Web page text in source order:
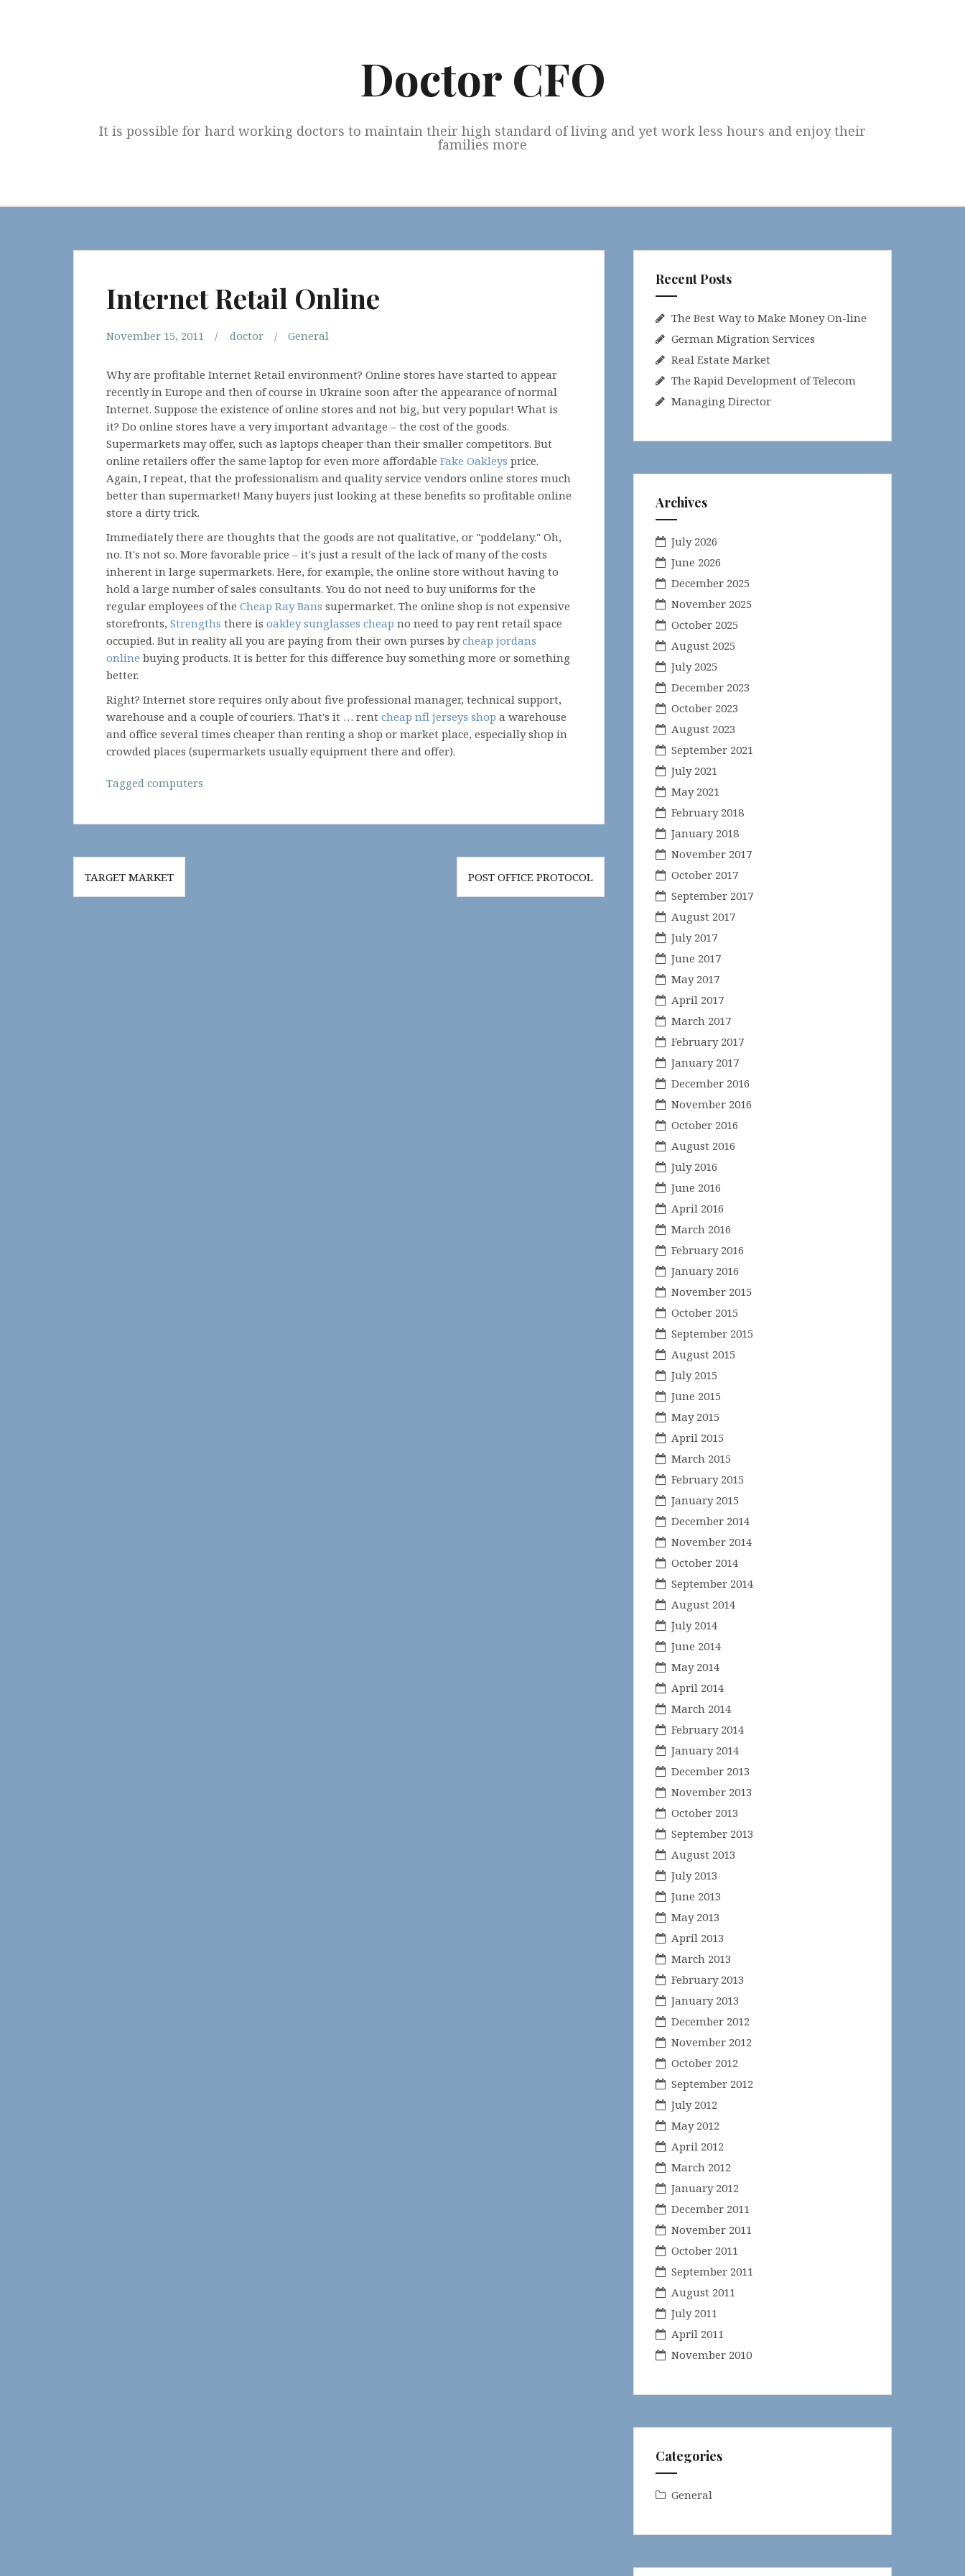
Doctor CFO
It is possible for hard working doctors to maintain their high standard of living and yet work less hours and enjoy their
families more
Internet Retail Online
November 15, 2011 doctor General
Why are profitable Internet Retail environment? Online stores have started to appear
recently in Europe and then of course in Ukraine soon after the appearance of normal
Internet. Suppose the existence of online stores and not big, but very popular! What is
it? Do online stores have a very important advantage – the cost of the goods.
Supermarkets may offer, such as laptops cheaper than their smaller competitors. But
online retailers offer the same laptop for even more affordable Fake Oakleys price.
Again, I repeat, that the professionalism and quality service vendors online stores much
better than supermarket! Many buyers just looking at these benefits so profitable online
store a dirty trick.
Immediately there are thoughts that the goods are not qualitative, or "poddelany." Oh,
no. It's not so. More favorable price – it's just a result of the lack of many of the costs
inherent in large supermarkets. Here, for example, the online store without having to
hold a large number of sales consultants. You do not need to buy uniforms for the
regular employees of the Cheap Ray Bans supermarket. The online shop is not expensive
storefronts, Strengths there is oakley sunglasses cheap no need to pay rent retail space
occupied. But in reality all you are paying from their own purses bycheap jordans
online buying products. It is better for this difference buy something more or something
better.
Right? Internet store requires only about five professional manager, technical support,
warehouse and a couple of couriers. That's it … rent cheap nfl jerseys shop a warehouse
and office several times cheaper than renting a shop or market place, especially shop in
crowded places (supermarkets usually equipment there and offer).
Tagged computers
Post
navigation
TARGET MARKET POST OFFICE PROTOCOL
Recent Posts
The Best Way to Make Money On-line
German Migration Services
Real Estate Market
The Rapid Development of Telecom
Managing Director
Archives
July 2026
June 2026
December 2025
November 2025
October 2025
August 2025
July 2025
December 2023
October 2023
August 2023
September 2021
July 2021
May 2021
February 2018
January 2018
November 2017
October 2017
September 2017
August 2017
July 2017
June 2017
May 2017
April 2017
March 2017
February 2017
January 2017
December 2016
November 2016
October 2016
August 2016
July 2016
June 2016
April 2016
March 2016
February 2016
January 2016
November 2015
October 2015
September 2015
August 2015
July 2015
June 2015
May 2015
April 2015
March 2015
February 2015
January 2015
December 2014
November 2014
October 2014
September 2014
August 2014
July 2014
June 2014
May 2014
April 2014
March 2014
February 2014
January 2014
December 2013
November 2013
October 2013
September 2013
August 2013
July 2013
June 2013
May 2013
April 2013
March 2013
February 2013
January 2013
December 2012
November 2012
October 2012
September 2012
July 2012
May 2012
April 2012
March 2012
January 2012
December 2011
November 2011
October 2011
September 2011
August 2011
July 2011
April 2011
November 2010
Categories
General